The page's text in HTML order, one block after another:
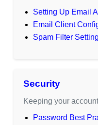
Setting Up Email
Email Client
Spam Filter
Security
Keeping your
Password Best